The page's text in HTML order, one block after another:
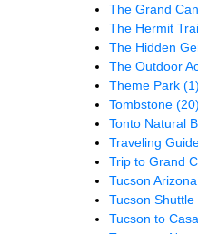
The Grand
The Hermit
The Hidden
The Outdoor
Theme Park (1)
Tombstone (20)
Tonto Natural
Traveling
Trip to Grand
Tucson Arizona
Tucson Shuttle
Tucson to